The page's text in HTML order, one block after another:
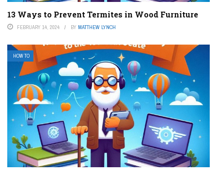
13 Ways to Prevent Termites in Wood Furniture
FEBRUARY 14, 2024 BY MATTHEW LYNCH
HOW TO